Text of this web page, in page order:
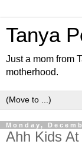
Tanya
Just a mom from
motherhood.
Monday,
Ahh Kids